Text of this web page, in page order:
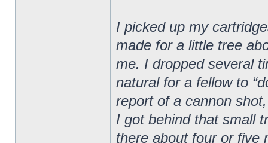
I picked up my
made for a little tree
me. I dropped several
natural for a fellow to
report of a cannon
I got behind that small
there about four or five